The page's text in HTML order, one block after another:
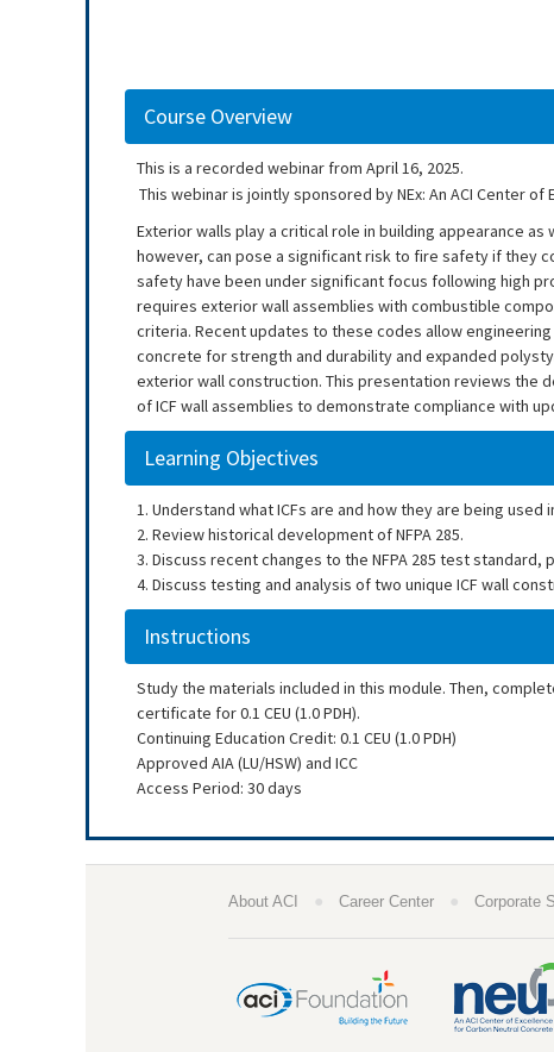
Course Overview
This is a recorded webinar from April 16, 2025.
This webinar is jointly sponsored by NEx: An ACI Center
Exterior walls play a critical role in building appearance
however, can pose a significant risk to fire safety if they
safety have been under significant focus following high
requires exterior wall assemblies with combustible
criteria. Recent updates to these codes allow
concrete for strength and durability and expanded
exterior wall construction. This presentation reviews the
of ICF wall assemblies to demonstrate compliance with
Learning Objectives
1. Understand what ICFs are and how they are being used
2. Review historical development of NFPA 285.
3. Discuss recent changes to the NFPA 285 test standard,
4. Discuss testing and analysis of two unique ICF wall
Instructions
Study the materials included in this module. Then,
certificate for 0.1 CEU (1.0 PDH).
Continuing Education Credit: 0.1 CEU (1.0 PDH)
Approved AIA (LU/HSW) and ICC
Access Period: 30 days
About ACI ● Career Center ● Corporate